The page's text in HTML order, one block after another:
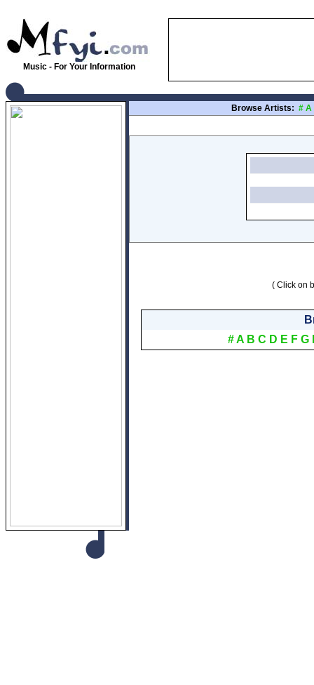
Music - For Your Information
Browse Artists: # A
( Click on
#A B C D E F G